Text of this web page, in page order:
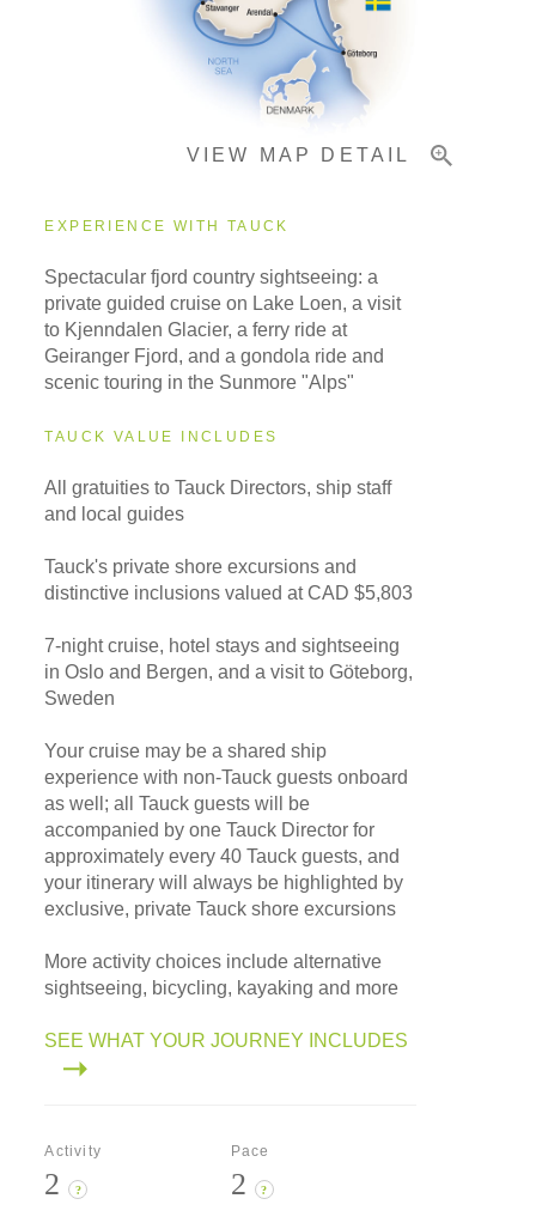
Pricing & Availability
VIEW MAP DETAIL
EXPERIENCE WITH TAUCK
Spectacular fjord country sightseeing: a
private guided cruise on Lake Loen, a visit
to Kjenndalen Glacier, a ferry ride at
Geiranger Fjord, and a gondola ride and
scenic touring in the Sunmore "Alps"
TAUCK VALUE INCLUDES
All gratuities to Tauck Directors, ship staff
and local guides
Tauck's private shore excursions and
distinctive inclusions valued at CAD $5,803
7-night cruise, hotel stays and sightseeing
in Oslo and Bergen, and a visit to Göteborg,
Sweden
Your cruise may be a shared ship
experience with non-Tauck guests onboard
as well; all Tauck guests will be
accompanied by one Tauck Director for
approximately every 40 Tauck guests, and
your itinerary will always be highlighted by
exclusive, private Tauck shore excursions
More activity choices include alternative
sightseeing, bicycling, kayaking and more
SEE WHAT YOUR JOURNEY INCLUDES
Activity
2 ?
Pace
2 ?